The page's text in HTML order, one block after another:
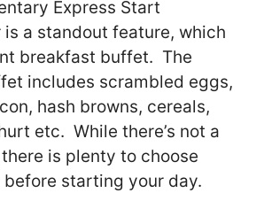
Express Start
a standout feature, which
breakfast buffet. The
includes scrambled eggs,
hash browns, cereals,
etc. While there’s not a
is plenty to choose
starting your day.